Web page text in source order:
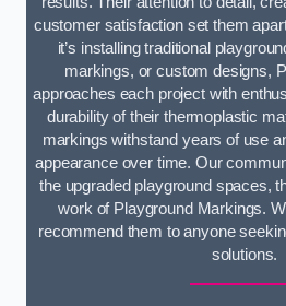
customer satisfaction set them
it’s installing traditional
markings, or custom designs,
approaches each project with
durability of their thermoplastic
markings withstand years of use
appearance over time. Our
the upgraded playground spaces,
work of Playground Markings.
recommend them to anyone
solutions.